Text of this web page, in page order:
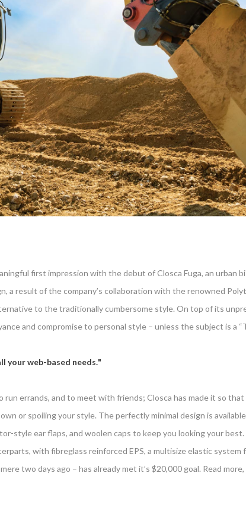
first impression with the debut of Closca Fuga, an
result of the company’s collaboration with the renowned
to the traditionally cumbersome style. On top of its
and compromise to personal style – unless the subject is a
your web-based needs.
errands, and to meet with friends; Closca has made it so
or spoiling your style. The perfectly minimal design is
style ear flaps, and woolen caps to keep you looking your
with fibreglass reinforced EPS, a multisize elastic
two days ago – has already met it’s $20,000 goal. Read